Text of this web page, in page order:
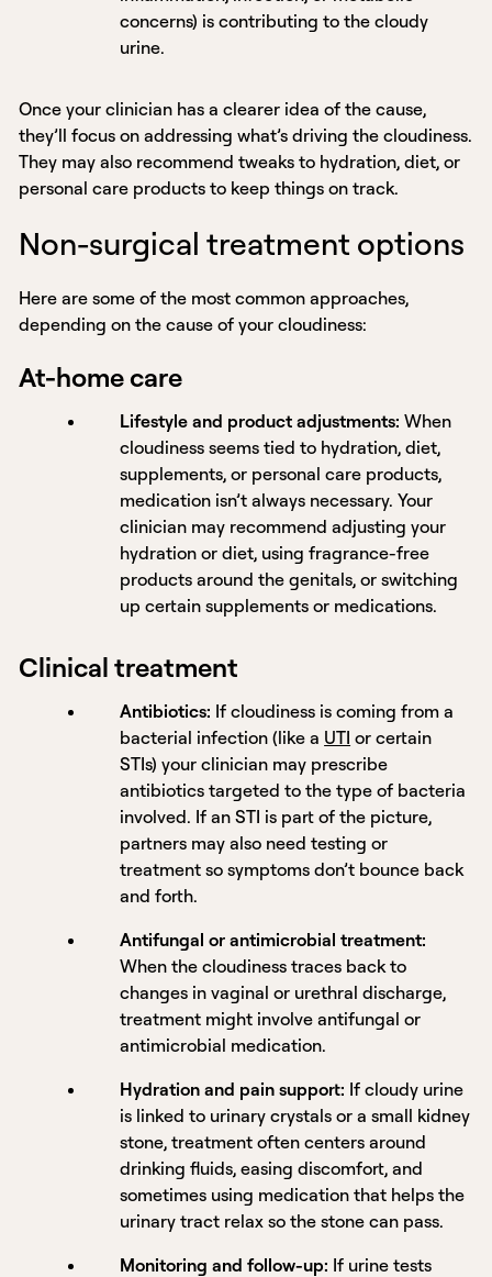
concerns) is contributing to the cloudy
urine.
Once your clinician has a clearer idea of the cause,
they’ll focus on addressing what’s driving the cloudiness.
They may also recommend tweaks to hydration, diet, or
personal care products to keep things on track.
Non-surgical treatment options
Here are some of the most common approaches,
depending on the cause of your cloudiness:
At-home care
Lifestyle and product adjustments: When
cloudiness seems tied to hydration, diet,
supplements, or personal care products,
medication isn’t always necessary. Your
clinician may recommend adjusting your
hydration or diet, using fragrance-free
products around the genitals, or switching
up certain supplements or medications.
Clinical treatment
Antibiotics: If cloudiness is coming from a
bacterial infection (like a UTI or certain
STIs) your clinician may prescribe
antibiotics targeted to the type of bacteria
involved. If an STI is part of the picture,
partners may also need testing or
treatment so symptoms don’t bounce back
and forth.
Antifungal or antimicrobial treatment:
When the cloudiness traces back to
changes in vaginal or urethral discharge,
treatment might involve antifungal or
antimicrobial medication.
Hydration and pain support: If cloudy urine
is linked to urinary crystals or a small kidney
stone, treatment often centers around
drinking fluids, easing discomfort, and
sometimes using medication that helps the
urinary tract relax so the stone can pass.
Monitoring and follow-up: If urine tests